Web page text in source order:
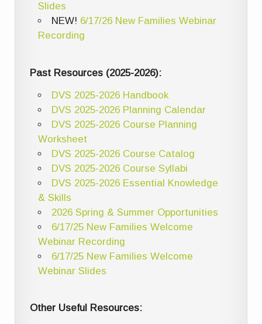
Slides
NEW! 6/17/26 New Families Webinar
Recording
Past Resources (2025-2026):
DVS 2025-2026 Handbook
DVS 2025-2026 Planning Calendar
DVS 2025-2026 Course Planning
Worksheet
DVS 2025-2026 Course Catalog
DVS 2025-2026 Course Syllabi
DVS 2025-2026 Essential Knowledge
& Skills
2026 Spring & Summer Opportunities
6/17/25 New Families Welcome
Webinar Recording
6/17/25 New Families Welcome
Webinar Slides
Other Useful Resources: